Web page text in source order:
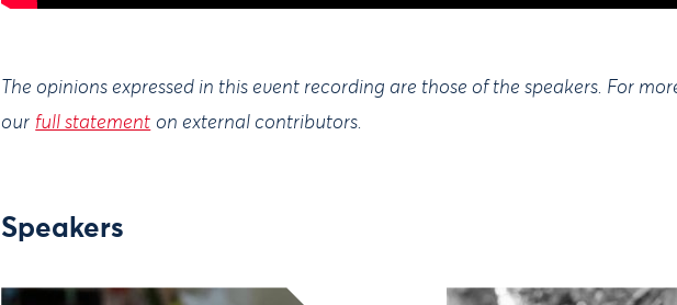
The opinions expressed in this event recording are those of the speakers. For
our full statement on external contributors.
Speakers